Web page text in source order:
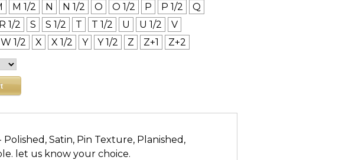
M 1/2 N N 1/2 O O 1/2 P P 1/2
Q
R 1/2 S S 1/2 T T 1/2 U U 1/2
V
W 1/2 X X 1/2 Y Y 1/2 Z Z+1
Z+2
Satin, Pin Texture, Planished,
let us know your choice.